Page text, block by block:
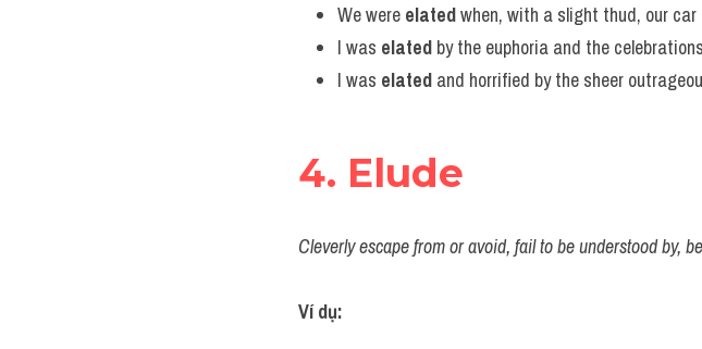
We were elated when, with a slight thud, our
I was elated by the euphoria and the
I was elated and horrified by the sheer
4. Elude
Cleverly escape from or avoid, fail to be understood by,
Ví dụ: